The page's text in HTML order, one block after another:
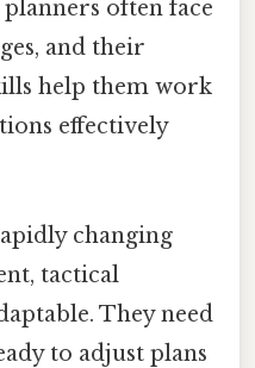
planners often face
and their
help them work
effectively
changing
tactical
They need
to adjust plans